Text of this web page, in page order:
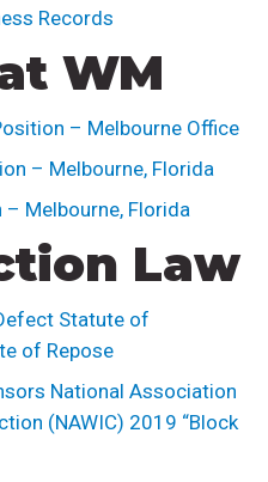
Records
WM
– Melbourne Office
– Melbourne, Florida
Melbourne, Florida
Law
Statute of
of Repose
National Association
(NAWIC) 2019 “Block